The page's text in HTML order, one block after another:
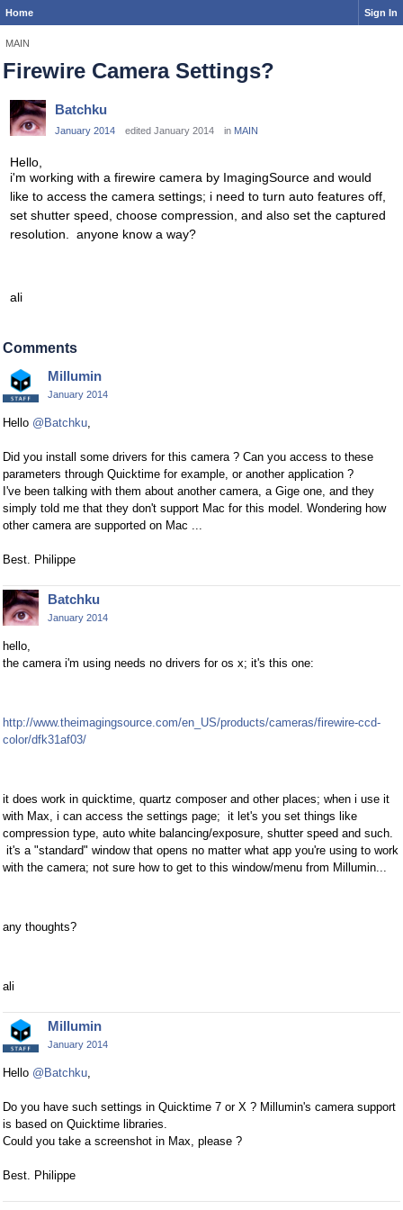
Home Sign In
MAIN
Firewire Camera Settings?
Batchku
January 2014 edited January 2014 in MAIN
Hello,
i'm working with a firewire camera by ImagingSource and would
like to access the camera settings; i need to turn auto features off,
set shutter speed, choose compression, and also set the captured
resolution. anyone know a way?
ali
Comments
Millumin
January 2014
Hello @Batchku,
Did you install some drivers for this camera ? Can you access to these
parameters through Quicktime for example, or another application ?
I've been talking with them about another camera, a Gige one, and they
simply told me that they don't support Mac for this model. Wondering how
other camera are supported on Mac ...
Best. Philippe
Batchku
January 2014
hello,
the camera i'm using needs no drivers for os x; it's this one:
http://www.theimagingsource.com/en_US/products/cameras/firewire-ccd-
color/dfk31af03/
it does work in quicktime, quartz composer and other places; when i use it
with Max, i can access the settings page; it let's you set things like
compression type, auto white balancing/exposure, shutter speed and such.
it's a "standard" window that opens no matter what app you're using to work
with the camera; not sure how to get to this window/menu from Millumin...
any thoughts?
ali
Millumin
January 2014
Hello @Batchku,
Do you have such settings in Quicktime 7 or X ? Millumin's camera support
is based on Quicktime libraries.
Could you take a screenshot in Max, please ?
Best. Philippe